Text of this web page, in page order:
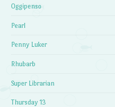
Oggipenso
Pearl
Penny Luker
Rhubarb
Super Librarian
Thursday 13